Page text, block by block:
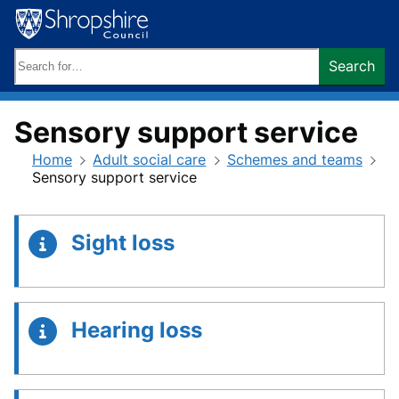
Skip
to
content
keywords:
Search
Sensory support service
Home Adult social care
Schemes and teams
Sensory support service
Sight loss
Hearing loss